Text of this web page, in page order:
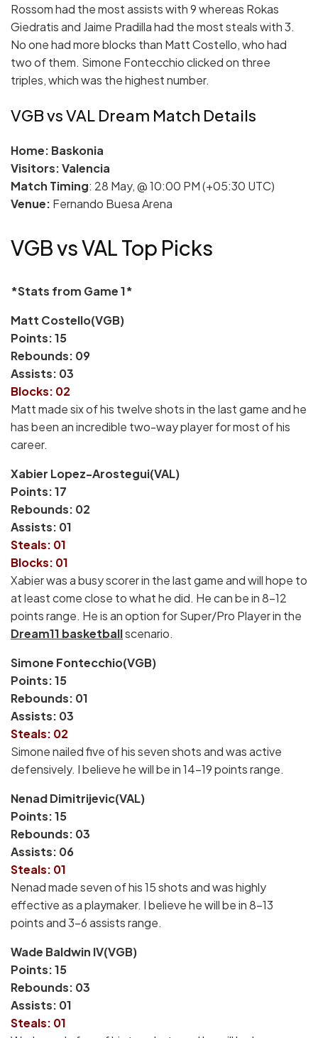
Rossom had the most assists with 9 whereas Rokas
Giedratis and Jaime Pradilla had the most steals with 3.
No one had more blocks than Matt Costello, who had
two of them. Simone Fontecchio clicked on three
triples, which was the highest number.
VGB vs VAL Dream Match Details
Home: Baskonia
Visitors: Valencia
Match Timing: 28 May, @ 10:00 PM (+05:30 UTC)
Venue: Fernando Buesa Arena
VGB vs VAL Top Picks
*Stats from Game 1*
Matt Costello(VGB)
Points: 15
Rebounds: 09
Assists: 03
Blocks: 02
Matt made six of his twelve shots in the last game and he
has been an incredible two-way player for most of his
career.
Xabier Lopez-Arostegui(VAL)
Points: 17
Rebounds: 02
Assists: 01
Steals: 01
Blocks: 01
Xabier was a busy scorer in the last game and will hope to
at least come close to what he did. He can be in 8-12
points range. He is an option for Super/Pro Player in the
Dream11 basketballscenario.
Simone Fontecchio(VGB)
Points: 15
Rebounds: 01
Assists: 03
Steals: 02
Simone nailed five of his seven shots and was active
defensively. I believe he will be in 14-19 points range.
Nenad Dimitrijevic(VAL)
Points: 15
Rebounds: 03
Assists: 06
Steals: 01
Nenad made seven of his 15 shots and was highly
effective as a playmaker. I believe he will be in 8-13
points and 3-6 assists range.
Wade Baldwin IV(VGB)
Points: 15
Rebounds: 03
Assists: 01
Steals: 01